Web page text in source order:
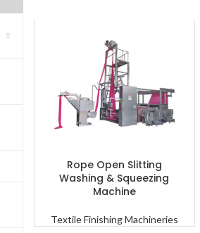
READ MORE
Rope Open Slitting
Washing & Squeezing
Machine
Textile Finishing Machineries